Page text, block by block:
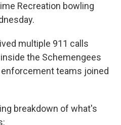
Recreation bowling
multiple 911 calls
the Schemengees
enforcement teams joined
breakdown of what's